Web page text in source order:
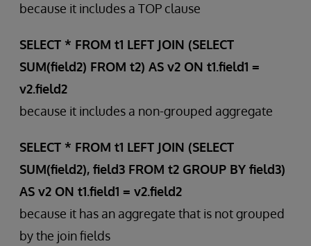
because it includes a TOP clause
SELECT * FROM t1 LEFT JOIN (SELECT
SUM(field2) FROM t2) AS v2 ON t1.field1 =
v2.field2
because it includes a non-grouped aggregate
SELECT * FROM t1 LEFT JOIN (SELECT
SUM(field2), field3 FROM t2 GROUP BY field3)
AS v2 ON t1.field1 = v2.field2
because it has an aggregate that is not grouped
by the join fields